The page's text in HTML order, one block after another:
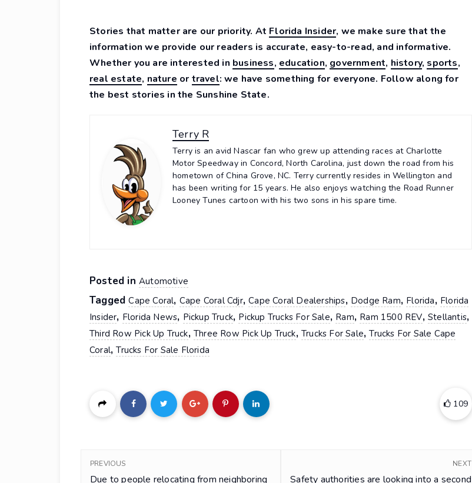
Stories that matter are our priority. At Florida Insider, we make sure that the
information we provide our readers is accurate, easy-to-read, and informative.
Whether you are interested in business, education, government, history, sports,
real estate, nature or travel: we have something for everyone. Follow along for
the best stories in the Sunshine State.
Terry R
Terry is an avid Nascar fan who grew up attending races at Charlotte
Motor Speedway in Concord, North Carolina, just down the road from his
hometown of China Grove, NC. Terry currently resides in Wellington and
has been writing for 15 years. He also enjoys watching the Road Runner
Looney Tunes cartoon with his two sons in his spare time.
Posted in Automotive
TaggedCape Coral, Cape Coral Cdjr,Cape Coral Dealerships, Dodge Ram, Florida, Florida
Insider, Florida News, Pickup Truck, Pickup Trucks For Sale, Ram, Ram 1500 REV,Stellantis,
Third Row Pick Up Truck,Three Row Pick Up Truck,Trucks For Sale,Trucks For Sale Cape
Coral,Trucks For Sale Florida
109
PREVIOUS
Due to people relocating from neighboring
NEXT
Safety authorities are looking into a second